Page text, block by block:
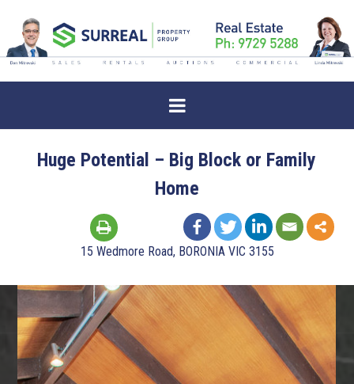
Huge Potential – Big Block or Family
Home
15 Wedmore Road, BORONIA VIC 3155